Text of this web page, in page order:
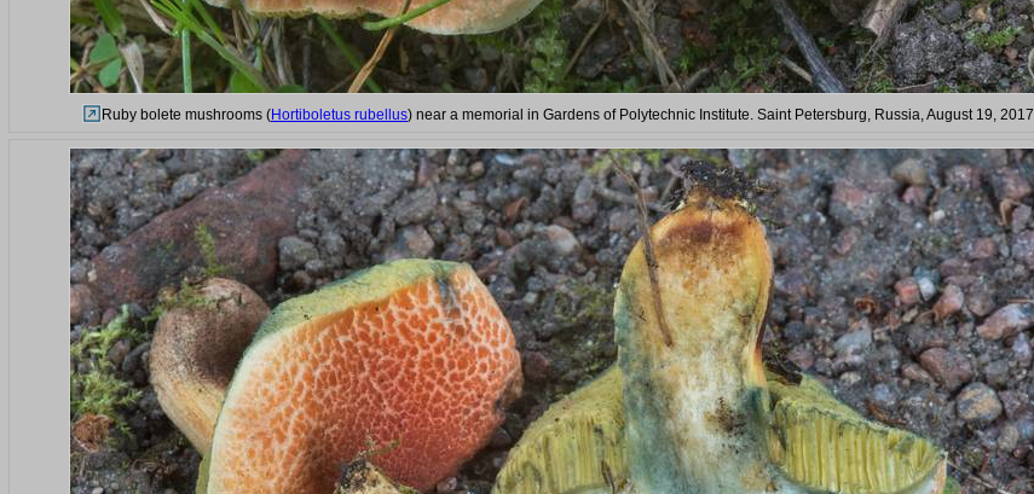
Ruby bolete mushrooms (Hortiboletus rubellus) near a memorial in Gardens of Polytechnic Institute. Saint Petersburg, Russia, August 19, 2017